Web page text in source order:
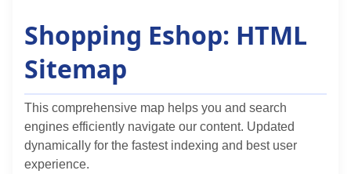
Shopping Eshop: HTML
Sitemap
This comprehensive map helps you and search
engines efficiently navigate our content. Updated
dynamically for the fastest indexing and best user
experience.